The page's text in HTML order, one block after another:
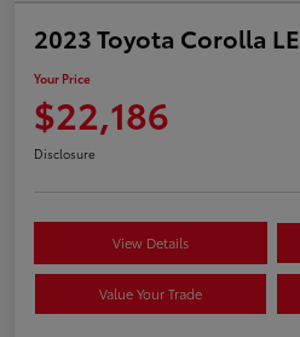
2023 Toyota Corolla LE
Your Price
$22,186
Disclosure
View Details
Value Your Trade